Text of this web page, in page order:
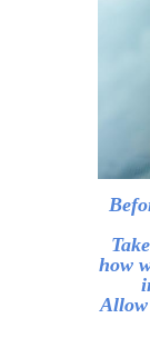
how
Allow